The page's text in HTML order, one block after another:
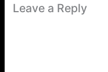
Leave a Reply